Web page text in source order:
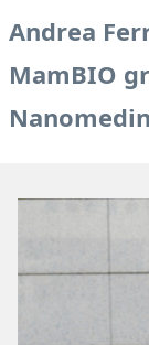
Main
Andrea
MamBIO